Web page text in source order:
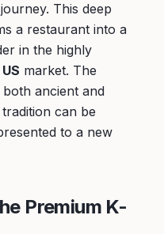
This deep
a restaurant into a
in the highly
market. The
ancient and
can be
to a new
Premium K-